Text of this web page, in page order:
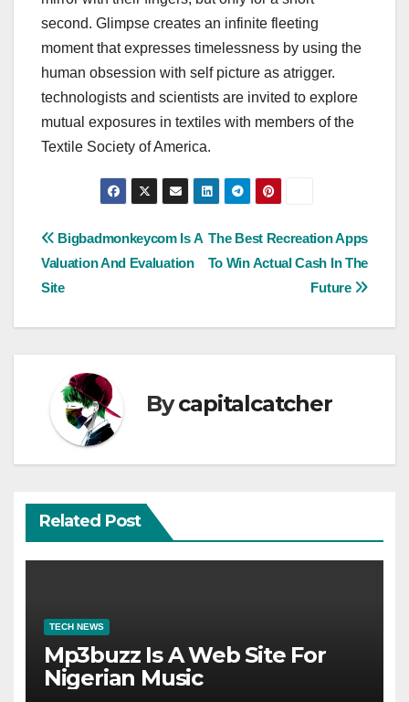
second. Glimpse creates an infinite fleeting
moment that expresses timelessness by using the
human obsession with self picture as atrigger.
technologists and scientists are invited to explore
mutual exposures in textiles with members of the
Textile Society of America.
Post
navigation
The Best Recreation Apps
To Win Actual Cash In The
Future
Bigbadmonkeycom Is A
Valuation And Evaluation
Site
Bycapitalcatcher
Related Post
TECH NEWS
Mp3buzz Is A Web Site For
Nigerian Music